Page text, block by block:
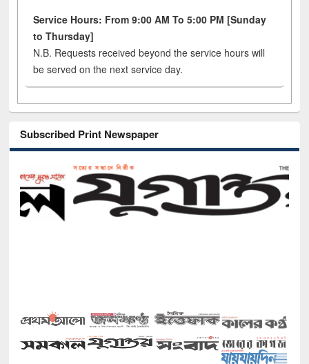
Service Hours: From 9:00 AM To 5:00 PM [Sunday
to Thursday]
N.B. Requests received beyond the service hours will
be served on the next service day.
Subscribed Print Newspaper